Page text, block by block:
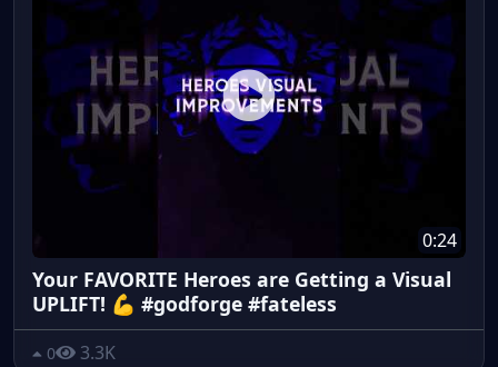
0:24
Your FAVORITE Heroes are Getting a Visual
UPLIFT! 💪 #godforge #fateless
0 3.3K